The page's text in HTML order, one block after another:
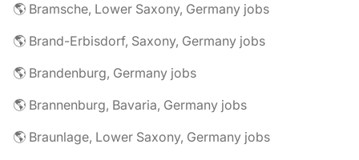
🌎 Bramsche, Lower Saxony, Germany jobs
🌎 Brand-Erbisdorf, Saxony, Germany jobs
🌎 Brandenburg, Germany jobs
🌎 Brannenburg, Bavaria, Germany jobs
🌎 Braunlage, Lower Saxony, Germany jobs